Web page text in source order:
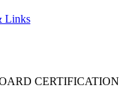
Links
CERTIFICATION